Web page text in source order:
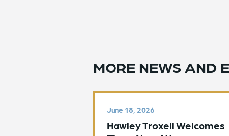
MORE NEWS AND
June 18, 2026
Hawley Troxell Welcomes